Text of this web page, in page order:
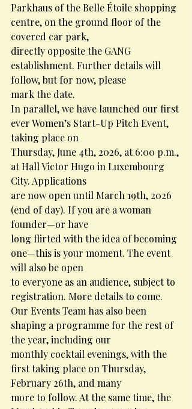
Parkhaus of the Belle Étoile shopping
centre, on the ground floor of the
covered car park,
directly opposite the GANG
establishment. Further details will
follow, but for now, please
mark the date.
In parallel, we have launched our first
ever Women’s Start-Up Pitch Event,
taking place on
Thursday, June 4th, 2026, at 6:00 p.m.,
at Hall Victor Hugo in Luxembourg
City. Applications
are now open until March 19th, 2026
(end of day). If you are a woman
founder—or have
long flirted with the idea of becoming
one—this is your moment. The event
will also be open
to everyone as an audience, subject to
registration. More details to come.
Our Events Team has also been
shaping a programme for the rest of
the year, including our
monthly cocktail evenings, with the
first taking place on Thursday,
February 26th, and many
more to follow. At the same time, the